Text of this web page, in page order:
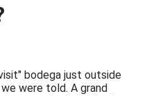
bodega just outside
were told. A grand